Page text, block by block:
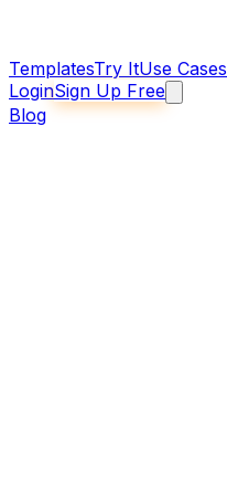
TemplatesTry ItUse Cases
LoginSign Up Free
Blog